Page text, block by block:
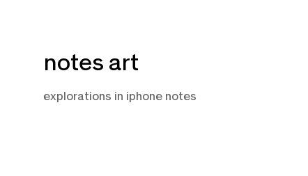
to
notes art
explorations in iphone notes